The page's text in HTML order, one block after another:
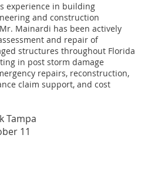
experience in building
and construction
Mainardi has been actively
and repair of
structures throughout Florida
in post storm damage
repairs, reconstruction,
claim support, and cost
Tampa
11